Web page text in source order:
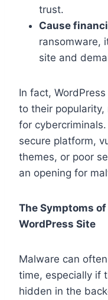
trust.
Cause
ransomware,
site and
In fact,
to their
for
secure platform,
themes, or poor
an opening for
The Symptoms
WordPress Site
Malware can
time, especially if
hidden in the